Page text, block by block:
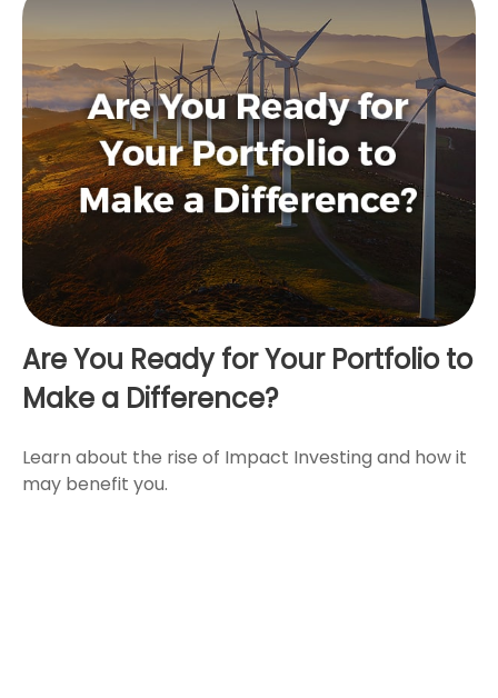
Are You Ready for Your Portfolio to
Make a Difference?
Learn about the rise of Impact Investing and how it
may benefit you.